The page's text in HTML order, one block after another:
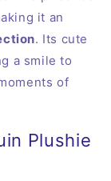
it an
. Its cute
a smile to
of
Plushie